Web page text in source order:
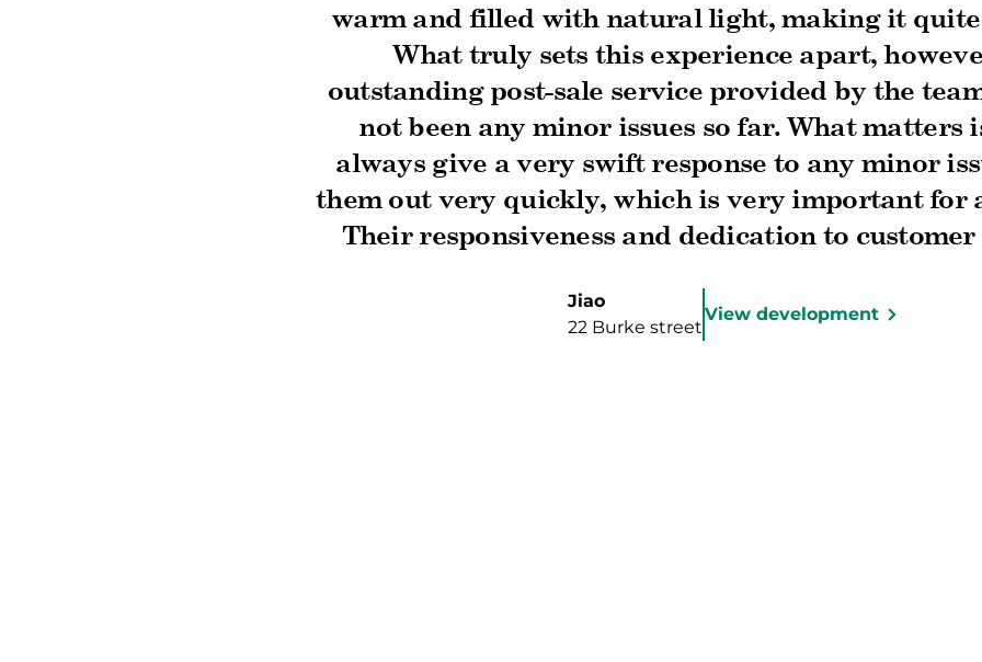
warm and filled with natural light, making it quite
What truly sets this experience apart,
outstanding post-sale service provided by the
not been any minor issues so far. What matters
always give a very swift response to any minor
them out very quickly, which is very important for
Their responsiveness and dedication to
house and the exceptional post-sale service
team. Thank you for making this milestone in
Jiao
22 Burke street
View development